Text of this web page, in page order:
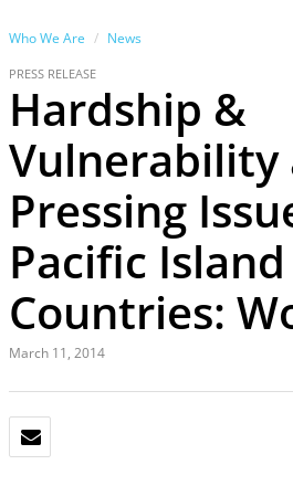
Who We Are News
PRESS RELEASE
Hardship &
Vulnerability
Pressing
Pacific Island
Countries:
March 11, 2014